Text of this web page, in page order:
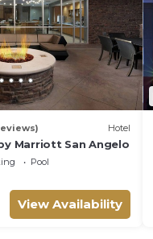
Hotel
Marriott San Angelo
Pool
View Availability